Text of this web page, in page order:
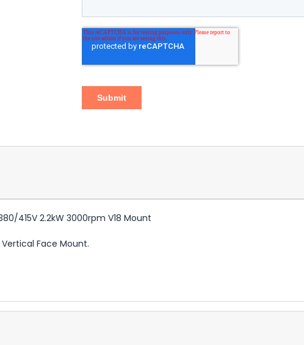
415V 2.2kW 3000rpm V18 Mount
Vertical Face Mount.